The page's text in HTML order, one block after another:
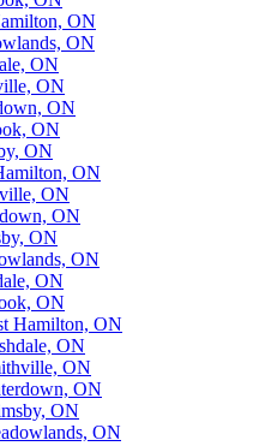
ON
ON
ON
ON
ON
ON
ON
ON
ON
ON
ON
ON
ON
ON
Hamilton, ON
ON
ON
ON
ON
ON